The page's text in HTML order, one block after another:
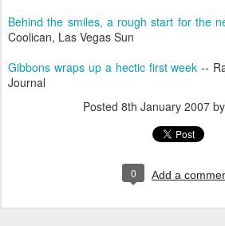
Behind the smiles, a rough start for the
Coolican, Las Vegas Sun
Gibbons wraps up a hectic first week --
Journal
Posted 8th January 2007by
0 Add a